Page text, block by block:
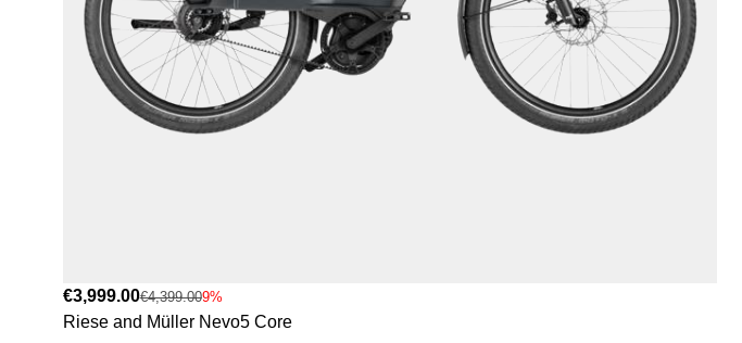
€3,999.00€4,399.009%
Riese and Müller Nevo5 Core